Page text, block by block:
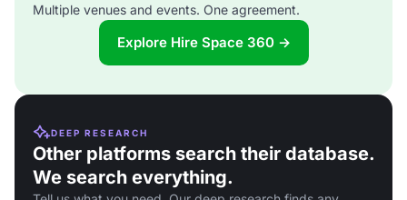
Multiple venues and events. One agreement.
Explore Hire Space 360 →
DEEP RESEARCH
Other platforms search their database.
We search everything.